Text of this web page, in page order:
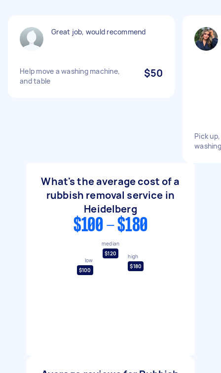
Great job, would recommend
Help move a washing machine,
and table
$50
Pick
What's the average cost of a
rubbish removal service in
Heidelberg
$100 - $180
low
$100
median
$120
high
$180